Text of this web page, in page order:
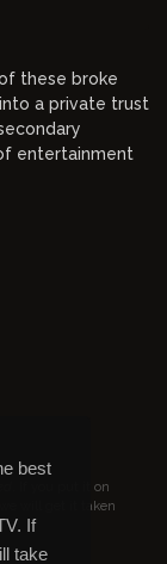
best
If
take
these broke
a private trust
entertainment
. If you put it on
will get it taken